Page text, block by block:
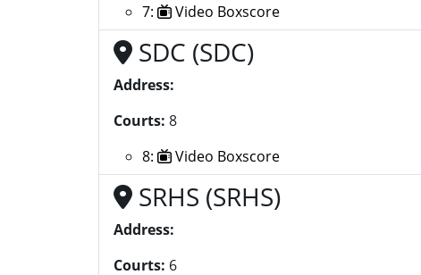
7:
Video Boxscore
SDC (SDC)
Address:
Courts: 8
8:
Video Boxscore
SRHS (SRHS)
Address:
Courts: 6